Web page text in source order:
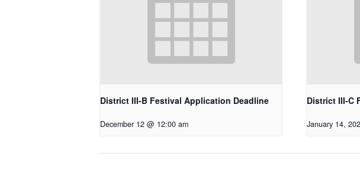
District III-B Festival Application Deadline
December 12 @ 12:00 am
District III-C
January 14,